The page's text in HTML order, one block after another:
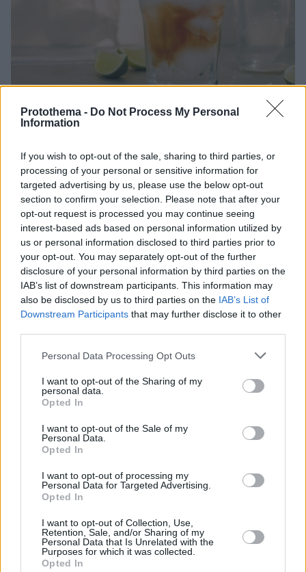
Protothema - Do Not Process My Personal
Information
If you wish to opt-out of the sale, sharing to third parties, or
processing of your personal or sensitive information for
targeted advertising by us, please use the below opt-out
section to confirm your selection. Please note that after your
opt-out request is processed you may continue seeing
interest-based ads based on personal information utilized by
us or personal information disclosed to third parties prior to
your opt-out. You may separately opt-out of the further
disclosure of your personal information by third parties on the
IAB’s list of downstream participants. This information may
also be disclosed by us to third parties on the IAB’s List of
Downstream Participants that may further disclose it to other
Please note that this website/app uses one or more Google
not limited to your visit or usage behaviour. You may click to
grant or deny consent to Google and its third-party tags to
use your data for below specified purposes in below Google
consent section.
Personal Data Processing Opt Outs
I want to opt-out of the Sharing of my
personal data.
Opted In
I want to opt-out of the Sale of my
Personal Data.
Opted In
I want to opt-out of processing my
Personal Data for Targeted Advertising.
Opted In
I want to opt-out of Collection, Use,
Retention, Sale, and/or Sharing of my
Personal Data that Is Unrelated with the
Purposes for which it was collected.
Opted In
νησιώτικες εξορμήσεις
Ζέστη, ζέστη, ζέστη. Αυτό γίνεται εκεί έξω αυτή την
εβδομάδα. Ευτυχώς που σιγά σιγά η πόλη αρχίζει να
αδειάζει και η κίνηση τουλάχιστον έχει περιοριστεί.
Αυτό όμως δεν σημαίνει ότι δεν έχουμε αφίξεις –
έχουμε πει ότι αυτές δεν σταματούν ποτέ.
14.07.2023, 19:55
19.07.2021, 09:00